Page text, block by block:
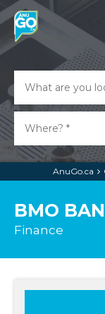
AnuGo.ca
BMO
Finance